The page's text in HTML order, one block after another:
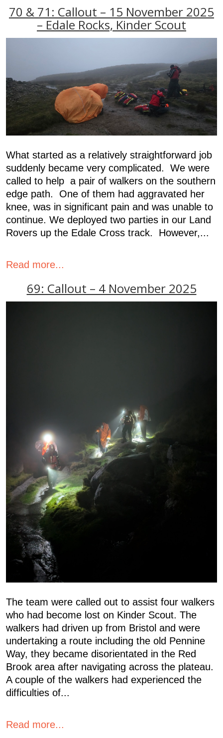
70 & 71: Callout – 15 November 2025
– Edale Rocks, Kinder Scout
What started as a relatively straightforward job
suddenly became very complicated. We were
called to help a pair of walkers on the southern
edge path. One of them had aggravated her
knee, was in significant pain and was unable to
continue. We deployed two parties in our Land
Rovers up the Edale Cross track. However,...
Read more...
69: Callout – 4 November 2025
The team were called out to assist four walkers
who had become lost on Kinder Scout. The
walkers had driven up from Bristol and were
undertaking a route including the old Pennine
Way, they became disorientated in the Red
Brook area after navigating across the plateau.
A couple of the walkers had experienced the
difficulties of...
Read more...